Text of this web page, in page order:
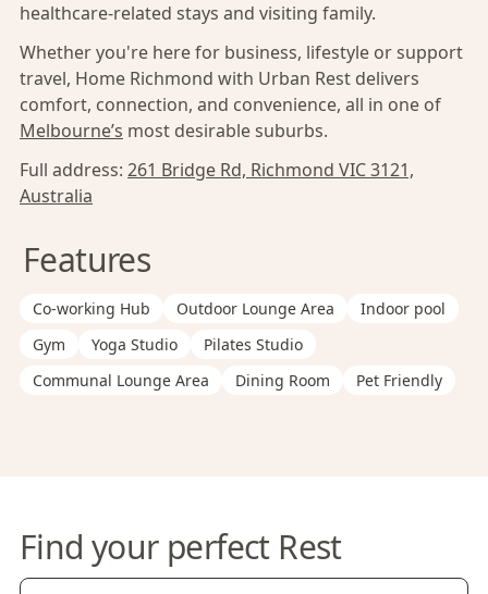
healthcare-related stays and visiting family.
Whether you're here for business, lifestyle or support
travel, Home Richmond with Urban Rest delivers
comfort, connection, and convenience, all in one of
Melbourne’s most desirable suburbs.
Full address: 261 Bridge Rd, Richmond VIC 3121,
Australia
Features
Co-working Hub Outdoor Lounge Area
Indoor pool
Gym
Yoga Studio
Pilates Studio
Communal Lounge Area
Dining Room Pet Friendly
Find your perfect Rest